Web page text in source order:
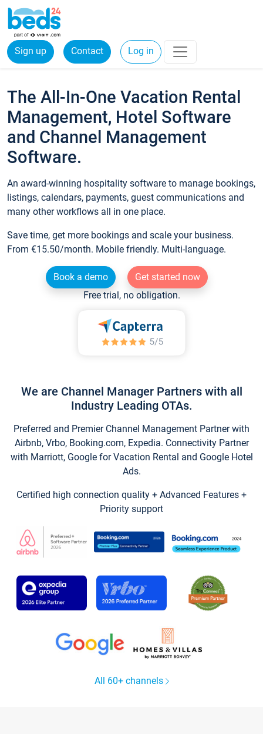
Sign up Contact Log in
The All-In-One Vacation Rental
Management, Hotel Software
and Channel Management
Software.
An award-winning hospitality software to manage bookings,
listings, calendars, payments, guest communications and
many other workflows all in one place.
Save time, get more bookings and scale your business.
From €15.50/month. Mobile friendly. Multi-language.
Book a demo
Get started now
Free trial, no obligation.
We are Channel Manager Partners with all
Industry Leading OTAs.
Preferred and Premier Channel Management Partner with
Airbnb, Vrbo, Booking.com, Expedia. Connectivity Partner
with Marriott, Google for Vacation Rental and Google Hotel
Ads.
Certified high connection quality + Advanced Features +
Priority support
All 60+ channels